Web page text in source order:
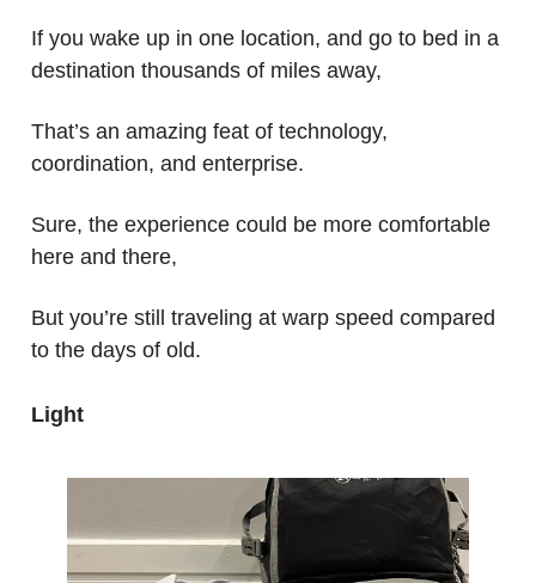
If you wake up in one location, and go to bed in a
destination thousands of miles away,
That’s an amazing feat of technology,
coordination, and enterprise.
Sure, the experience could be more comfortable
here and there,
But you’re still traveling at warp speed compared
to the days of old.
Light